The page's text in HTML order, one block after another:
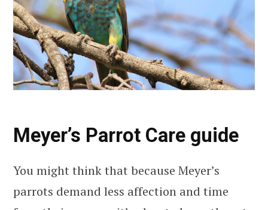
Meyer’s Parrot Care guide
You might think that because Meyer’s
parrots demand less affection and time